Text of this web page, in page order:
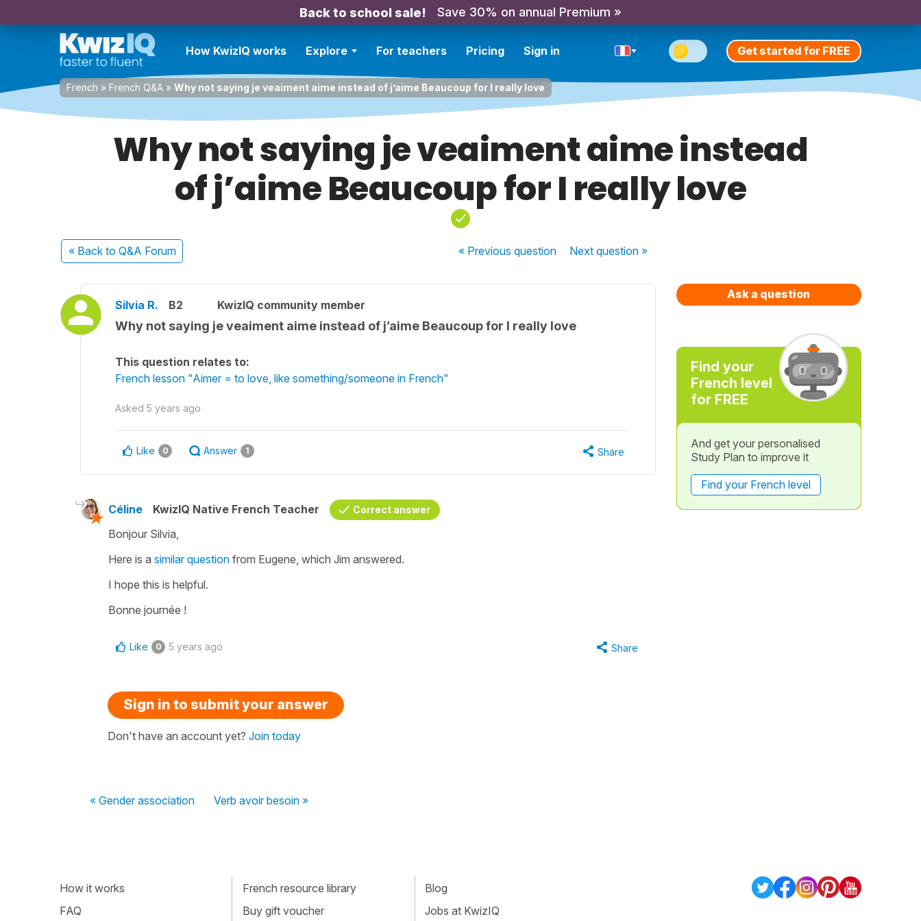
Back to school sale! Save 30% on annual Premium »
How KwizIQ works Explore For teachers Pricing Sign in Get started for FREE
French » French Q&A » Why not saying je veaiment aime instead of j’aime Beaucoup for I really love
Why not saying je veaiment aime instead
of j’aime Beaucoup for I really love
« Back to Q&A Forum « Previousquestion Nextquestion »
Silvia R. B2 KwizIQ community member
Why not saying je veaiment aime instead of j’aime Beaucoup for I really love
This question relates to:
French lesson "Aimer = to love, like something/someone in French"
Asked 5 years ago
Like 0 Answer 1 Share
Céline KwizIQ Native French Teacher Correct answer
Bonjour Silvia,
Here is a similar question from Eugene, which Jim answered.
I hope this is helpful.
Bonne journée !
Like 0 5 years ago Share
Sign in to submit your answer
Don't have an account yet? Join today
« Gender association Verb avoir besoin »
Ask a question
Find your
French level
for FREE
And get your personalised
Study Plan to improve it
Find your French level
How it works
FAQ
French resource library
Buy gift voucher
Blog
Jobs at KwizIQ